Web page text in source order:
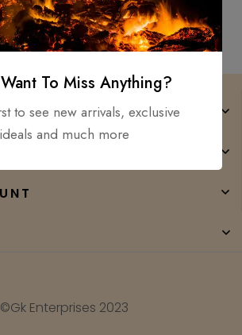
©Gk Enterprises 2023
To Miss Anything?
to see new arrivals, exclusive
ideals and much more